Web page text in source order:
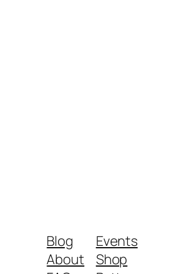
Blog
About
Events
Shop